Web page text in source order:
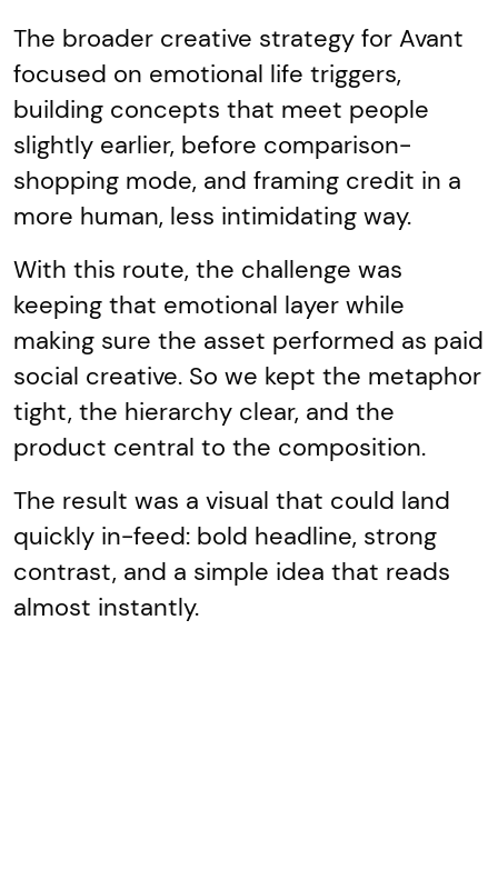
The broader creative strategy for Avant
focused on emotional life triggers,
building concepts that meet people
slightly earlier, before comparison-
shopping mode, and framing credit in a
more human, less intimidating way.
With this route, the challenge was
keeping that emotional layer while
making sure the asset performed as paid
social creative. So we kept the metaphor
tight, the hierarchy clear, and the
product central to the composition.
The result was a visual that could land
quickly in-feed: bold headline, strong
contrast, and a simple idea that reads
almost instantly.